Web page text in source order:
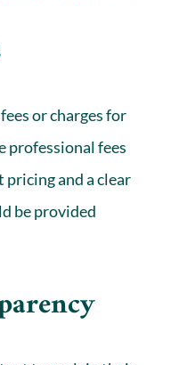
or charges for
professional fees
and a clear
be provided